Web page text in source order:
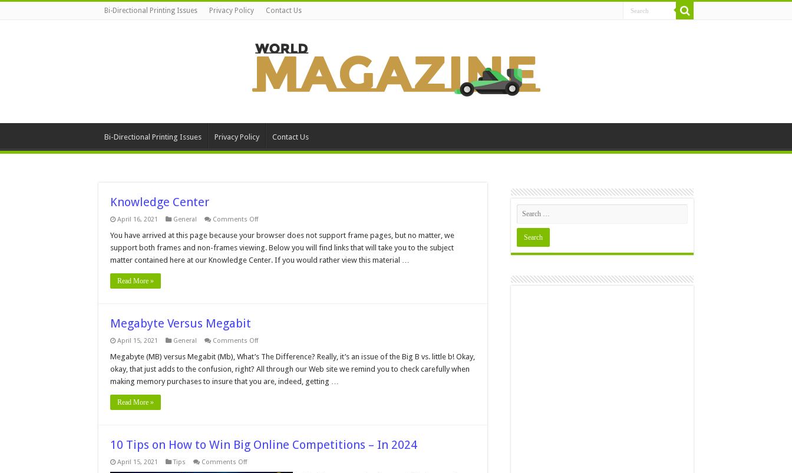
Bi-Directional Printing Issues Privacy Policy Contact Us
Bi-Directional Printing Issues Privacy Policy Contact Us
Knowledge Center
April 16, 2021 General Comments Offon
Center
You have arrived at this page because your browser does not support frame pages, but no matter, we
support both frames and non-frames viewing. Below you will find links that will take you to the subject
matter contained here at our Knowledge Center. If you would rather view this material …
Read More »
Megabyte Versus Megabit
April 15, 2021 General Comments Offon
Versus
Megabyte (MB) versus Megabit (Mb), What’s The Difference? Really, it’s an issue of the Big B vs. little b! Okay,
okay, that just adds to the confusion, right? All through our Web site we remind you to check carefully when
making memory purchases to insure that you are, indeed, getting …
Read More »
10 Tips on How to Win Big Online Competitions – In 2024
April 15, 2021 Tips Comments Offon